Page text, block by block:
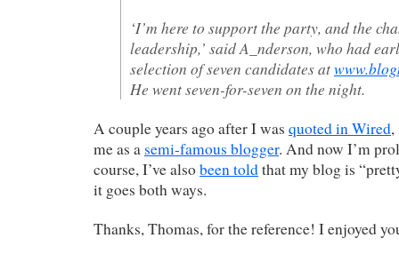
‘I’m here to support the party, and the
leadership,’ said A_nderson, who had
selection of seven candidates at
He went seven-for-seven on the night.
A couple years ago after I was quoted in Wired,
me as a semi-famous blogger. And now I’m
course, I’ve alsobeen toldthat my blog is
it goes both ways.
Thanks, Thomas, for the reference! I enjoyed